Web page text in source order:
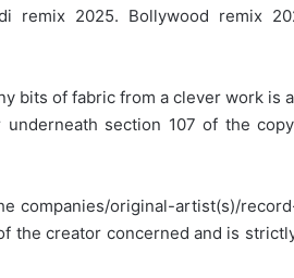
remix 2025. Bollywood remix
bits of fabric from a clever work is
section 107 of the
companies/original-artist(s)/
the creator concerned and is